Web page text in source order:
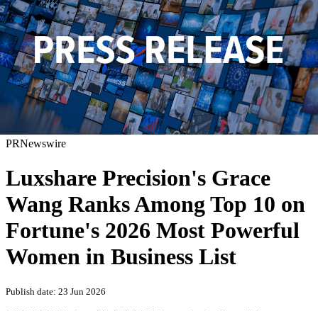
PRNewswire
Luxshare Precision's Grace
Wang Ranks Among Top 10 on
Fortune's 2026 Most Powerful
Women in Business List
Publish date: 23 Jun 2026